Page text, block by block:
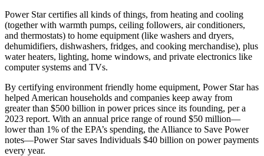
Power Star certifies all kinds of things, from heating and cooling
(together with warmth pumps, ceiling followers, air conditioners,
and thermostats) to home equipment (like washers and dryers,
dehumidifiers, dishwashers, fridges, and cooking merchandise), plus
water heaters, lighting, home windows, and private electronics like
computer systems and TVs.
By certifying environment friendly home equipment, Power Star has
helped American households and companies keep away from
greater than $500 billion in power prices since its founding, per a
2023 report. With an annual price range of round $50 million—
lower than 1% of the EPA’s spending, the Alliance to Save Power
notes—Power Star saves Individuals $40 billion on power payments
every year.